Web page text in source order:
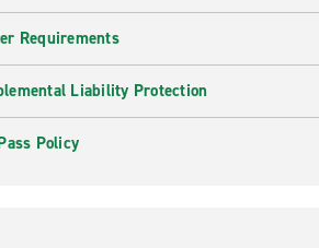
Requirements
Liability Protection
Policy